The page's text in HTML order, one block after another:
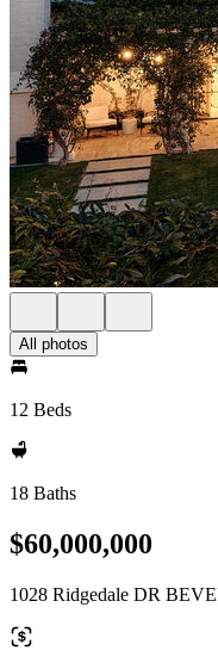
All photos
12 Beds
18 Baths
$60,000,000
1028 Ridgedale DR